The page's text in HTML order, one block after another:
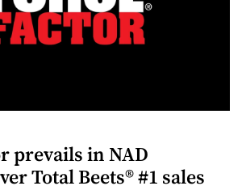
prevails in NAD
Total Beets® #1 sales